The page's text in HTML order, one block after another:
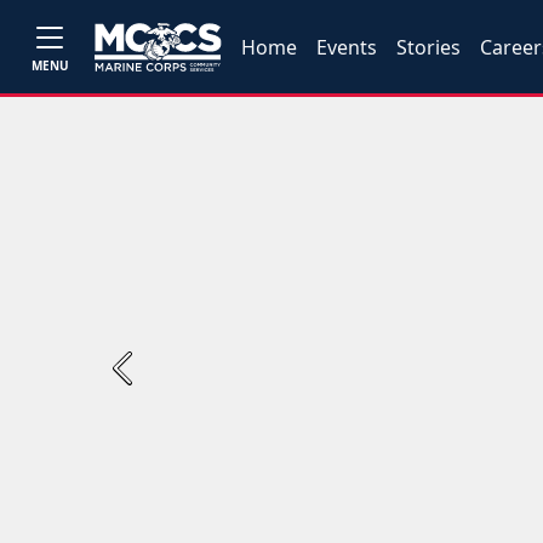
MENU
Home Events Stories
Previous